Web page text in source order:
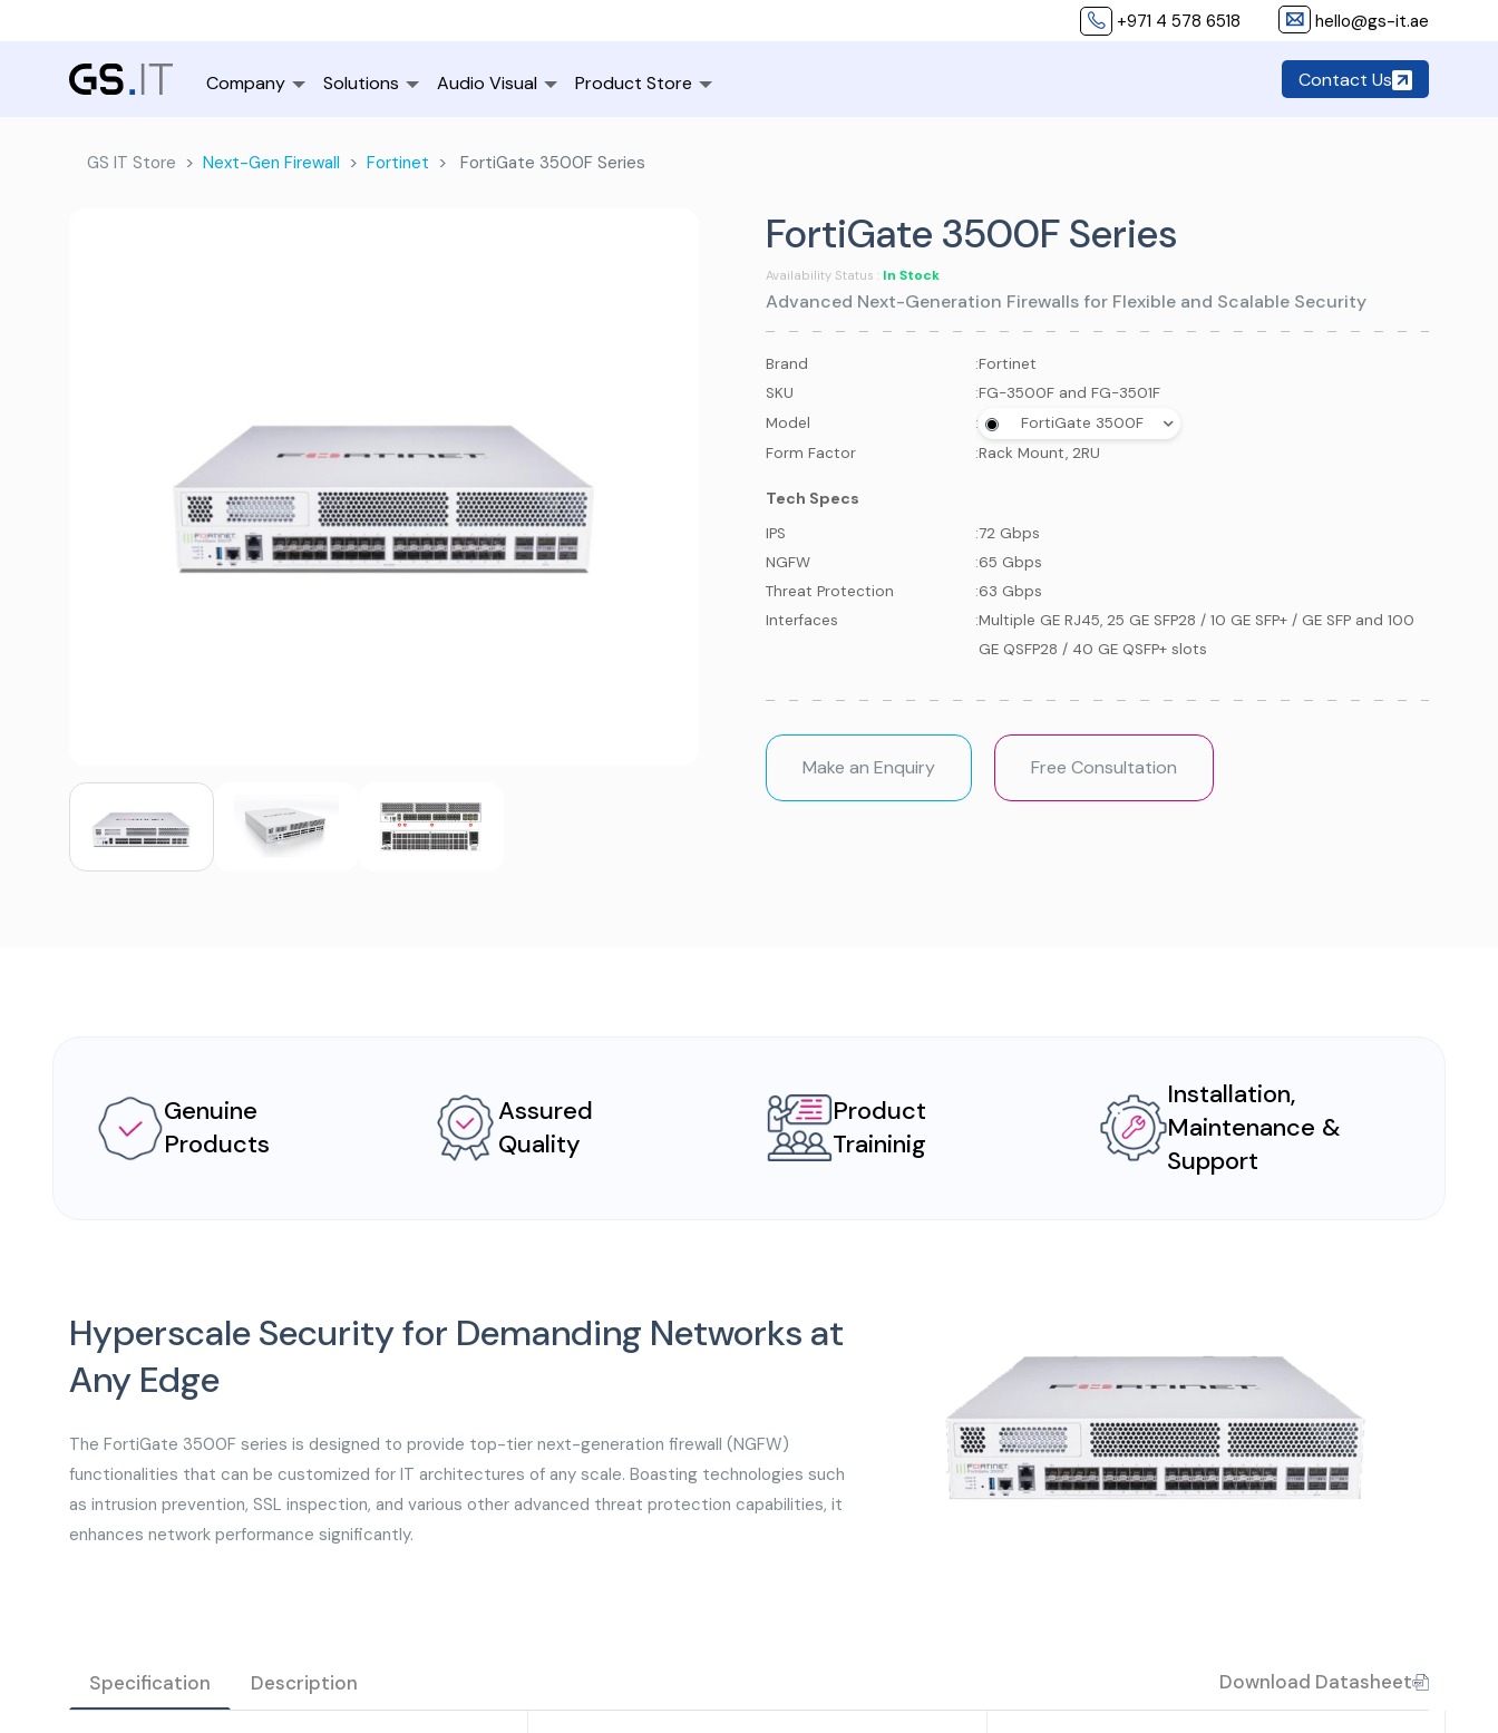
+971 4 578 6518 hello@gs-it.ae
Company Solutions Audio Visual Product Store Contact Us
GS IT Store Next-Gen Firewall Fortinet FortiGate 3500F Series
FortiGate 3500F Series
Availability Status : In Stock
Advanced Next-Generation Firewalls for Flexible and Scalable Security
Brand :Fortinet
SKU
:FG-3500F and FG-3501F
Model
:
FortiGate 3500F
Form Factor
:Rack Mount, 2RU
Tech Specs
IPS :72 Gbps
NGFW
:65 Gbps
Threat Protection
:63 Gbps
Interfaces
:Multiple GE RJ45, 25 GE SFP28 / 10 GE SFP+ / GE SFP and 100
GE QSFP28 / 40 GE QSFP+ slots
Make an Enquiry Free Consultation
Genuine
Products
Assured
Quality
Product
Traininig
Installation,
Maintenance &
Support
Hyperscale Security for Demanding Networks at
Any Edge
The FortiGate 3500F series is designed to provide top-tier next-generation firewall (NGFW)
functionalities that can be customized for IT architectures of any scale. Boasting technologies such
as intrusion prevention, SSL inspection, and various other advanced threat protection capabilities, it
enhances network performance significantly.
Specification Description Download Datasheet